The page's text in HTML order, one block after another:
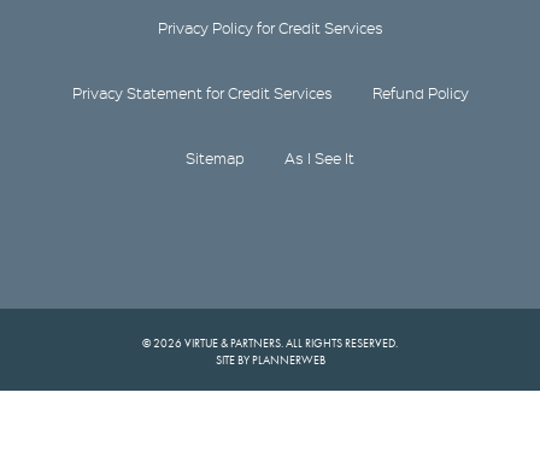
Privacy Policy for Credit Services
Privacy Statement for Credit Services Refund Policy
Sitemap As I See It
© 2026 VIRTUE & PARTNERS. ALL RIGHTS RESERVED.
SITE BY PLANNERWEB